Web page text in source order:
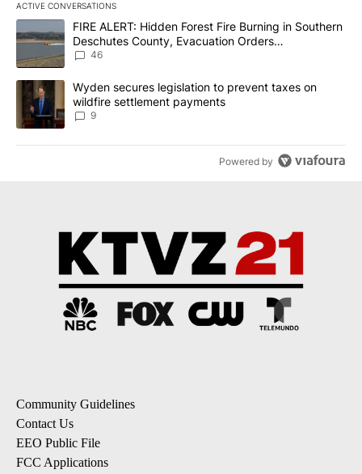
ACTIVE CONVERSATIONS
The following is a list of the most commented articles in the last
A trending article titled "FIRE ALERT: Hidden Forest Fire
FIRE ALERT: Hidden Forest Fire Burning in Southern
Deschutes County, Evacuation Orders
Implemented
46
A trending article titled "Wyden secures legislation to prevent
Wyden secures legislation to prevent taxes on
wildfire settlement payments
9
Powered by
Community Guidelines
Contact Us
EEO Public File
FCC Applications